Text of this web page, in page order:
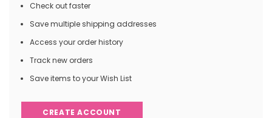
Check out faster
Save multiple shipping addresses
Access your order history
Track new orders
Save items to your Wish List
CREATE ACCOUNT